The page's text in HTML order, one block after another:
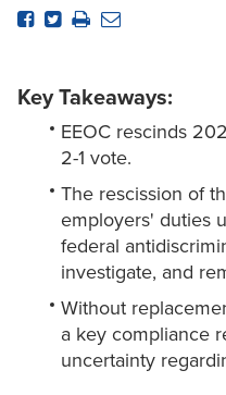
Key Takeaways:
EEOC rescinds
2-1 vote.
The rescission of
employers' duties
federal
investigate, and
Without
a key compliance
uncertainty